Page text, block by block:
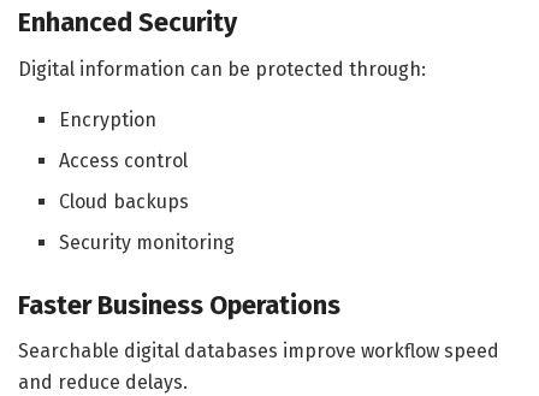
Enhanced Security
Digital information can be protected through:
Encryption
Access control
Cloud backups
Security monitoring
Faster Business Operations
Searchable digital databases improve workflow speed
and reduce delays.